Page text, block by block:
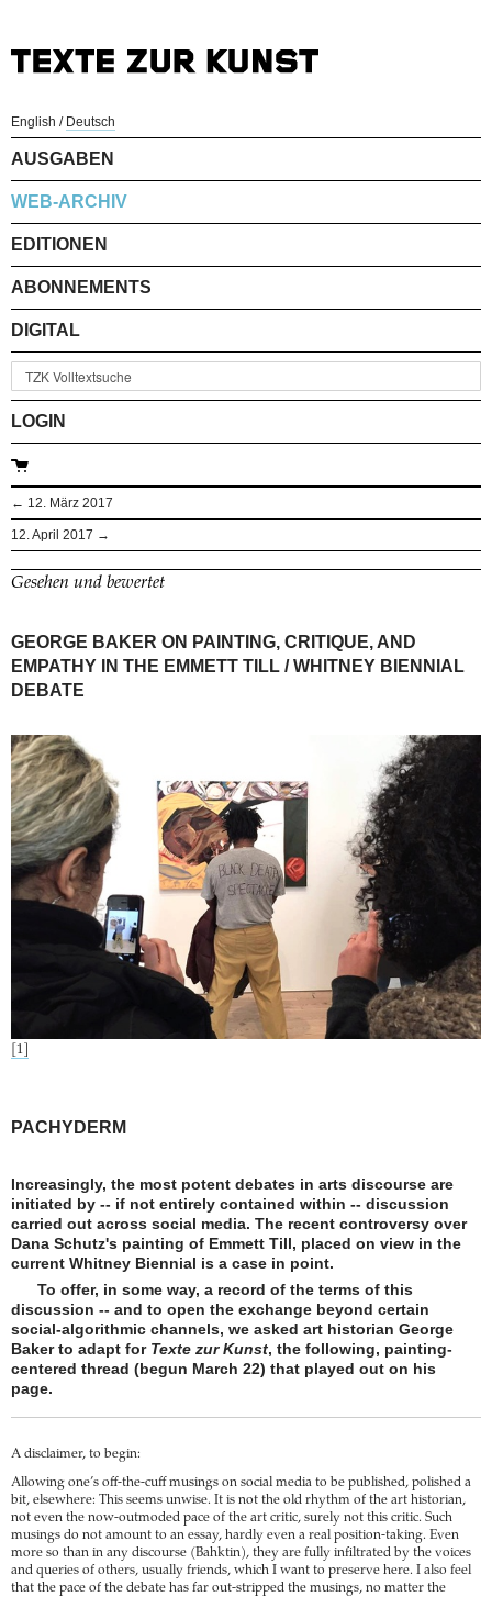
English / Deutsch
AUSGABEN
WEB-ARCHIV
EDITIONEN
ABONNEMENTS
DIGITAL
LOGIN
← 12. März 2017
12. April 2017 →
Gesehen und bewertet
GEORGE BAKER ON PAINTING, CRITIQUE, AND
EMPATHY IN THE EMMETT TILL / WHITNEY BIENNIAL
DEBATE
[1]
PACHYDERM
Increasingly, the most potent debates in arts discourse are
initiated by -- if not entirely contained within -- discussion
carried out across social media. The recent controversy over
Dana Schutz's painting of Emmett Till, placed on view in the
current Whitney Biennial is a case in point.
To offer, in some way, a record of the terms of this
discussion -- and to open the exchange beyond certain
social-algorithmic channels, we asked art historian George
Baker to adapt for Texte zur Kunst, the following, painting-
centered thread (begun March 22) that played out on his
page.
A disclaimer, to begin:
Allowing one’s off-the-cuff musings on social media to be published, polished a
bit, elsewhere: This seems unwise. It is not the old rhythm of the art historian,
not even the now-outmoded pace of the art critic, surely not this critic. Such
musings do not amount to an essay, hardly even a real position-taking. Even
more so than in any discourse (Bahktin), they are fully infiltrated by the voices
and queries of others, usually friends, which I want to preserve here. I also feel
that the pace of the debate has far out-stripped the musings, no matter the